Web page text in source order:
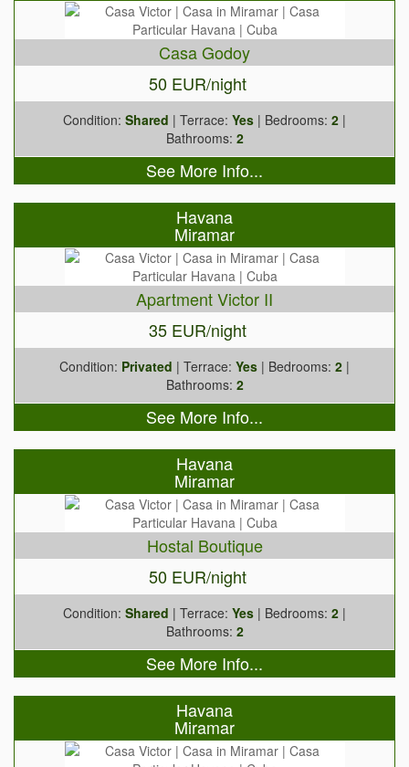
Casa Godoy
50 EUR/night
Condition: Shared | Terrace: Yes | Bedrooms: 2 |
Bathrooms: 2
See More Info...
Havana
Miramar
Apartment Victor II
35 EUR/night
Condition: Privated | Terrace: Yes | Bedrooms: 2 |
Bathrooms: 2
See More Info...
Havana
Miramar
Hostal Boutique
50 EUR/night
Condition: Shared | Terrace: Yes | Bedrooms: 2 |
Bathrooms: 2
See More Info...
Havana
Miramar